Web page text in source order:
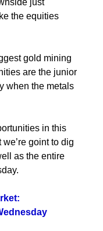
just
the equities
gold mining
are the junior
when the metals
in this
goint to dig
as the entire